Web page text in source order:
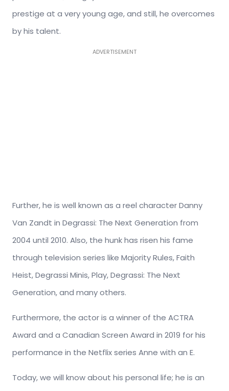
prestige at a very young age, and still, he overcomes
by his talent.
ADVERTISEMENT
Further, he is well known as a reel character Danny
Van Zandt in Degrassi: The Next Generation from
2004 until 2010. Also, the hunk has risen his fame
through television series like Majority Rules, Faith
Heist, Degrassi Minis, Play, Degrassi: The Next
Generation, and many others.
Furthermore, the actor is a winner of the ACTRA
Award and a Canadian Screen Award in 2019 for his
performance in the Netflix series Anne with an E.
Today, we will know about his personal life; he is an